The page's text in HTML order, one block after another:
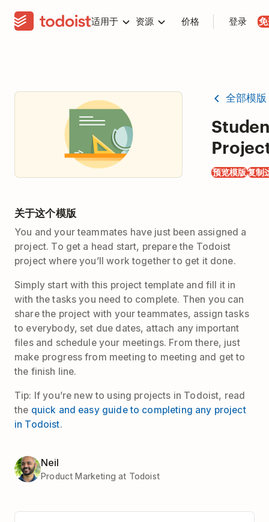
适用于 资源 价格 登录
全部模版
预览模版复制
关于这个模版
You and your teammates have just been assigned a
project. To get a head start, prepare the Todoist
project where you’ll work together to get it done.
Simply start with this project template and fill it in
with the tasks you need to complete. Then you can
share the project with your teammates, assign tasks
to everybody, set due dates, attach any important
files and schedule your meetings. From there, just
make progress from meeting to meeting and get to
the finish line.
Tip: If you’re new to using projects in Todoist, read
the quick and easy guide to completing any project
in Todoist.
Neil
Product Marketing at Todoist